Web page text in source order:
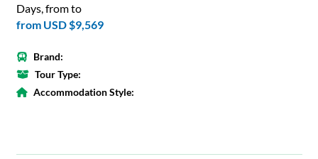
Days, from to
from USD $9,569
Brand:
Tour Type:
Accommodation Style: